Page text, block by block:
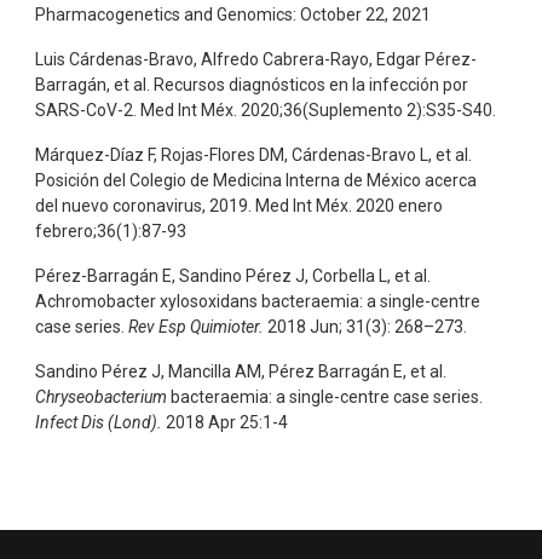
Pharmacogenetics and Genomics: October 22, 2021
Luis Cárdenas-Bravo, Alfredo Cabrera-Rayo, Edgar Pérez-
Barragán, et al. Recursos diagnósticos en la infección por
SARS-CoV-2. Med Int Méx. 2020;36(Suplemento 2):S35-S40.
Márquez-Díaz F, Rojas-Flores DM, Cárdenas-Bravo L, et al.
Posición del Colegio de Medicina Interna de México acerca
del nuevo coronavirus, 2019. Med Int Méx. 2020 enero
febrero;36(1):87-93
Pérez-Barragán E, Sandino Pérez J, Corbella L, et al.
Achromobacter xylosoxidans bacteraemia: a single-centre
case series. Rev Esp Quimioter. 2018 Jun; 31(3): 268–273.
Sandino Pérez J, Mancilla AM, Pérez Barragán E, et al.
Chryseobacterium bacteraemia: a single-centre case series.
Infect Dis (Lond). 2018 Apr 25:1-4